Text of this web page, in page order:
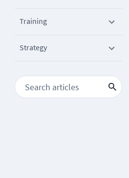
Training
Strategy